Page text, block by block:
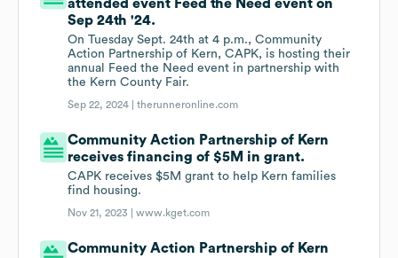
attended event Feed the Need event on
Sep 24th '24.
On Tuesday Sept. 24th at 4 p.m., Community
Action Partnership of Kern, CAPK, is hosting their
annual Feed the Need event in partnership with
the Kern County Fair.
Sep 22, 2024 |therunneronline.com
Community Action Partnership of Kern
receives financing of $5M in grant.
CAPK receives $5M grant to help Kern families
find housing.
Nov 21, 2023 |www.kget.com
Community Action Partnership of Kern